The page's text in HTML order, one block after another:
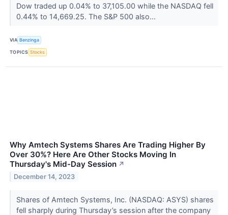
Dow traded up 0.04% to 37,105.00 while the NASDAQ fell
0.44% to 14,669.25. The S&P 500 also...
VIA Benzinga
TOPICS Stocks
Why Amtech Systems Shares Are Trading Higher By
Over 30%? Here Are Other Stocks Moving In
Thursday's Mid-Day Session ↗
December 14, 2023
Shares of Amtech Systems, Inc. (NASDAQ: ASYS) shares
fell sharply during Thursday’s session after the company